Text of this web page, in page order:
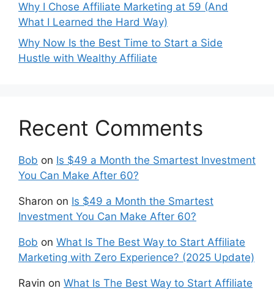
Why I Chose Affiliate Marketing at 59 (And
What I Learned the Hard Way)
Why Now Is the Best Time to Start a Side
Hustle with Wealthy Affiliate
Recent Comments
Bob on Is $49 a Month the Smartest Investment
You Can Make After 60?
Sharon on Is $49 a Month the Smartest
Investment You Can Make After 60?
Bob on What Is The Best Way to Start Affiliate
Marketing with Zero Experience? (2025 Update)
Ravin on What Is The Best Way to Start Affiliate